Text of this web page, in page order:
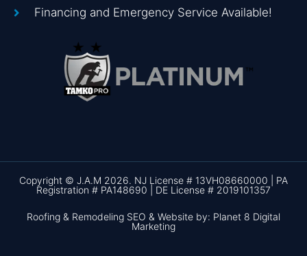
Financing and Emergency Service Available!
Copyright © J.A.M 2026. NJ License # 13VH08660000 | PA
Registration # PA148690 | DE License # 2019101357
Roofing & Remodeling SEO & Website by: Planet 8 Digital
Marketing